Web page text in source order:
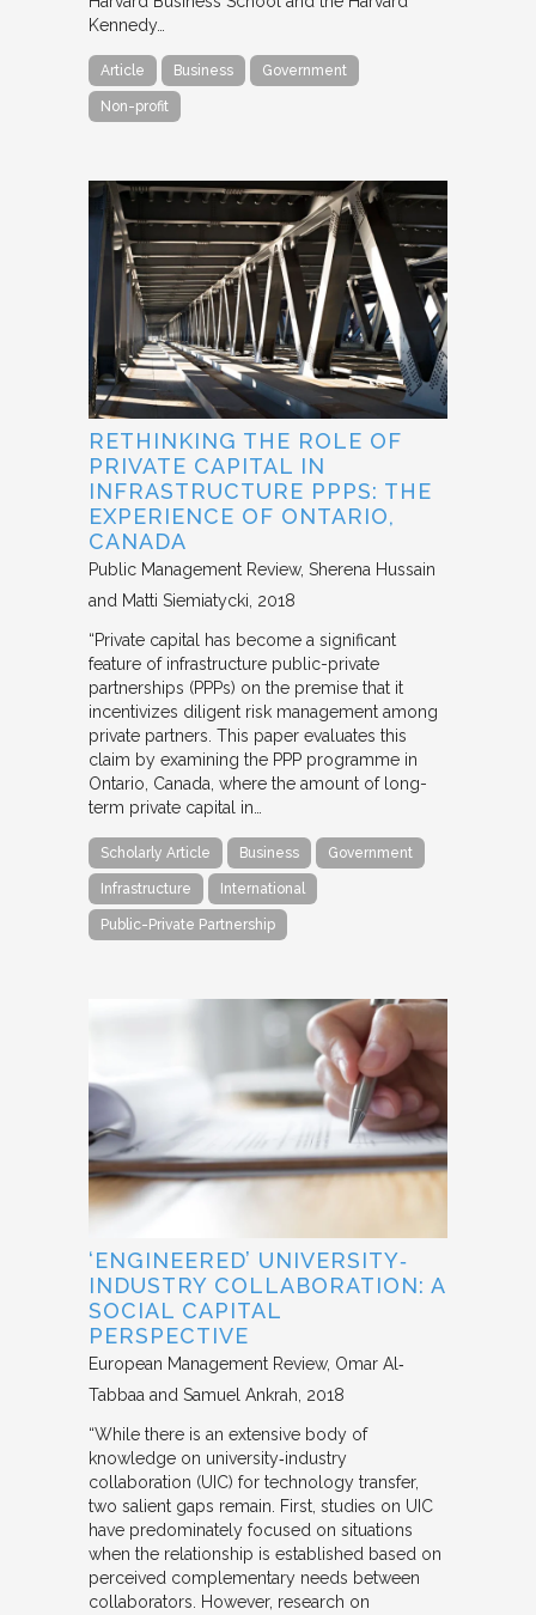
Kennedy…
Article Business Government
Non-profit
RETHINKING THE ROLE OF
PRIVATE CAPITAL IN
INFRASTRUCTURE PPPS: THE
EXPERIENCE OF ONTARIO,
CANADA
Public Management Review Sherena Hussain
and Matti Siemiatycki 2018
“Private capital has become a significant
feature of infrastructure public-private
partnerships (PPPs) on the premise that it
incentivizes diligent risk management among
private partners. This paper evaluates this
claim by examining the PPP programme in
Ontario, Canada, where the amount of long-
term private capital in…
Scholarly Article Business Government
Infrastructure International
Public-Private Partnership
‘ENGINEERED’ UNIVERSITY‐
INDUSTRY COLLABORATION: A
SOCIAL CAPITAL
PERSPECTIVE
European Management Review Omar Al‐
Tabbaa and Samuel Ankrah 2018
“While there is an extensive body of
knowledge on university‐industry
collaboration (UIC) for technology transfer,
two salient gaps remain. First, studies on UIC
have predominately focused on situations
when the relationship is established based on
perceived complementary needs between
collaborators. However, research on